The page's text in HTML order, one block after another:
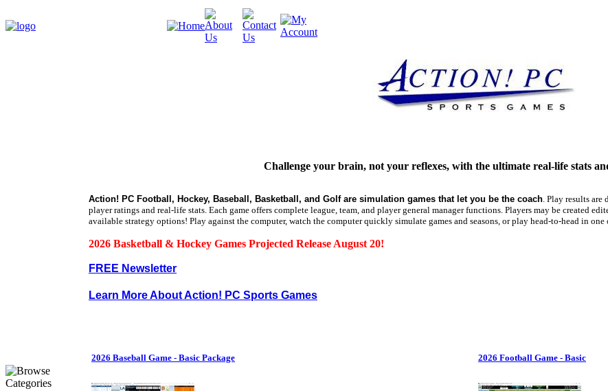
Challenge your brain, not your reflexes, with the ultimate real-life stats
Action! PC Football, Hockey, Baseball, Basketball, and Golf are simulation games that let you be the coach. Play results are
player ratings and real-life stats. Each game offers complete league, team, and player general manager functions. Players may be created
available strategy options! Play against the computer, watch the computer quickly simulate games and seasons, or play head-to-head in
2026 Basketball & Hockey Games Projected Release August 20!
FREE Newsletter
Learn More About Action! PC Sports Games
2026 Baseball Game - Basic Package 2026 Football Game - Basic